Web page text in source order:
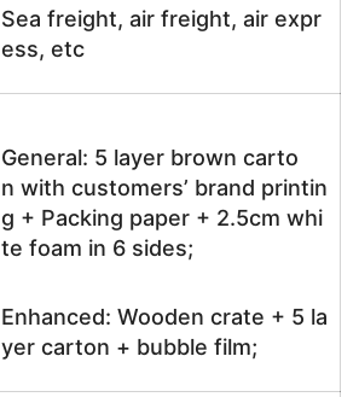
Sea freight, air freight, air expr
ess, etc
General: 5 layer brown carto
n with customers’ brand printin
g + Packing paper + 2.5cm whi
te foam in 6 sides;
Enhanced: Wooden crate + 5 la
yer carton + bubble film;